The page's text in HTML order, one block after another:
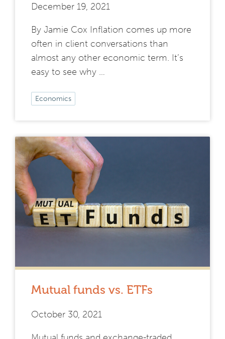
December 19, 2021
By Jamie Cox Inflation comes up more
often in client conversations than
almost any other economic term. It’s
easy to see why …
Economics
Mutual funds vs. ETFs
October 30, 2021